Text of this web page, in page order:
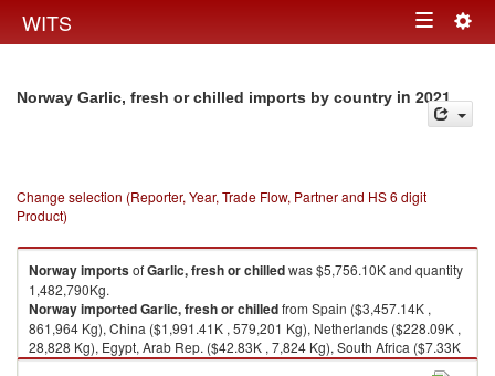
WITS Toggle
Norway Garlic, fresh or chilled imports by country in 2021
Change selection (Reporter, Year, Trade Flow, Partner and HS 6 digit
Product)
NorwayimportsofGarlic, fresh or chilledwas $5,756.10K and quantity
1,482,790Kg.
NorwayimportedGarlic, fresh or chilledfrom Spain ($3,457.14K ,
861,964 Kg), China ($1,991.41K , 579,201 Kg), Netherlands ($228.09K ,
28,828 Kg), Egypt, Arab Rep. ($42.83K , 7,824 Kg), South Africa ($7.33K
, 800 Kg).